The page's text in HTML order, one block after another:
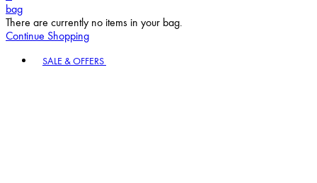
bag
There are currently no items in your bag.
Continue Shopping
SALE & OFFERS